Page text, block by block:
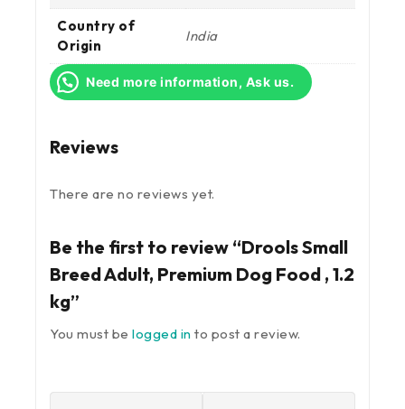
Country of
Origin
India
Need more information, Ask us.
Reviews
There are no reviews yet.
Be the first to review “Drools Small
Breed Adult, Premium Dog Food , 1.2
kg”
You must be logged in to post a review.